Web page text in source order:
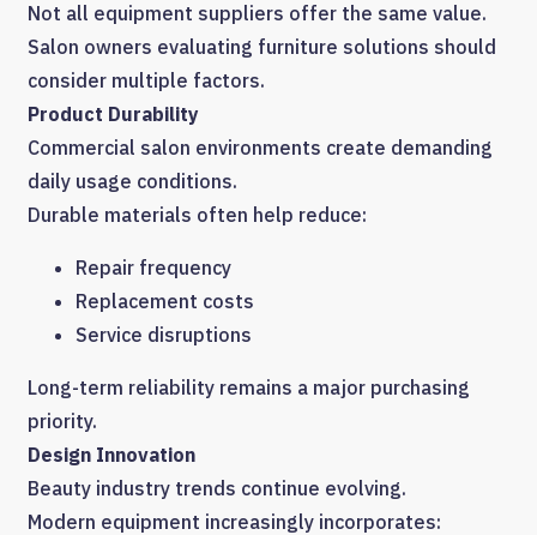
Not all equipment suppliers offer the same value.
Salon owners evaluating furniture solutions should
consider multiple factors.
Product Durability
Commercial salon environments create demanding
daily usage conditions.
Durable materials often help reduce:
Repair frequency
Replacement costs
Service disruptions
Long-term reliability remains a major purchasing
priority.
Design Innovation
Beauty industry trends continue evolving.
Modern equipment increasingly incorporates: